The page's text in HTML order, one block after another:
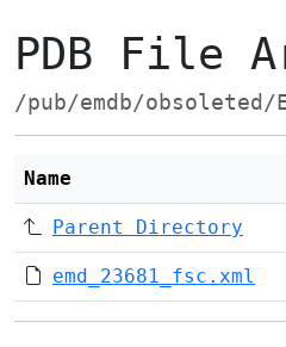
PDB File
/pub/emdb/obsoleted/
Name
Parent Directory
emd_23681_fsc.xml